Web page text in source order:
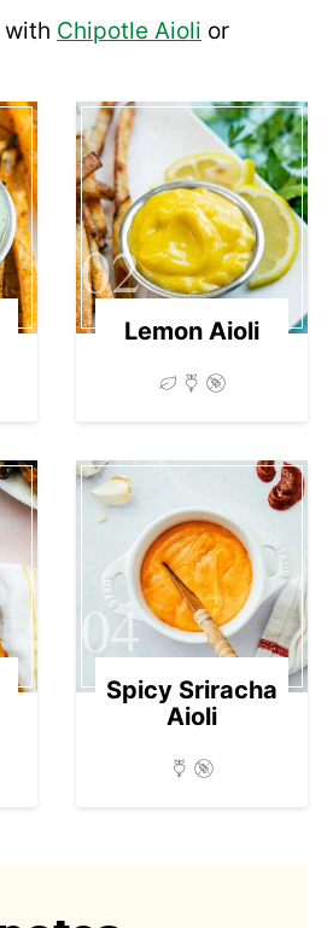
with Chipotle Aioli or
02
Lemon Aioli
04
Spicy Sriracha
Aioli